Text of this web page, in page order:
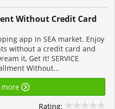
Without Credit Card
app in SEA market. Enjoy
without a credit card and
it, Get it! SERVICE
Without...
more
Rating: